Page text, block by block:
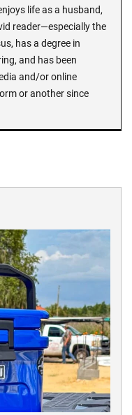
life as a husband,
reader—especially the
has a degree in
and has been
and/or online
or another since